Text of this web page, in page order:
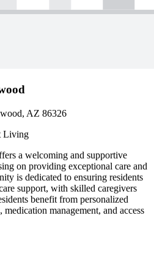
AZ 86326
Living
a welcoming and supportive
on providing exceptional care and
is dedicated to ensuring residents
support, with skilled caregivers
benefit from personalized
management, and access